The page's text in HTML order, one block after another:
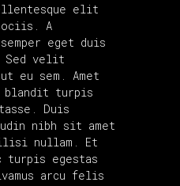
elit
A
eget duis
velit
eu sem. Amet
blandit turpis
Duis
nibh sit amet
nullam. Et
turpis egestas
arcu felis